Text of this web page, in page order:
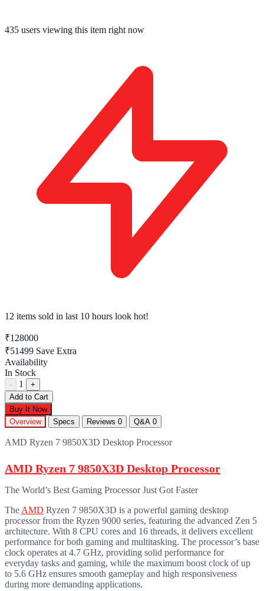
435 users viewing this item right now
12 items sold in last 10 hours look hot!
₹128000
₹51499 Save Extra
Availability
In Stock
- 1
+
Add to Cart
Buy It Now
Overview
Specs Reviews 0 Q&A 0
AMD Ryzen 7 9850X3D Desktop Processor
AMD Ryzen 7 9850X3D Desktop Processor
The World’s Best Gaming Processor Just Got Faster
The AMD Ryzen 7 9850X3D is a powerful gaming desktop
processor from the Ryzen 9000 series, featuring the advanced Zen 5
architecture. With 8 CPU cores and 16 threads, it delivers excellent
performance for both gaming and multitasking. The processor’s base
clock operates at 4.7 GHz, providing solid performance for
everyday tasks and gaming, while the maximum boost clock of up
to 5.6 GHz ensures smooth gameplay and high responsiveness
during more demanding applications.